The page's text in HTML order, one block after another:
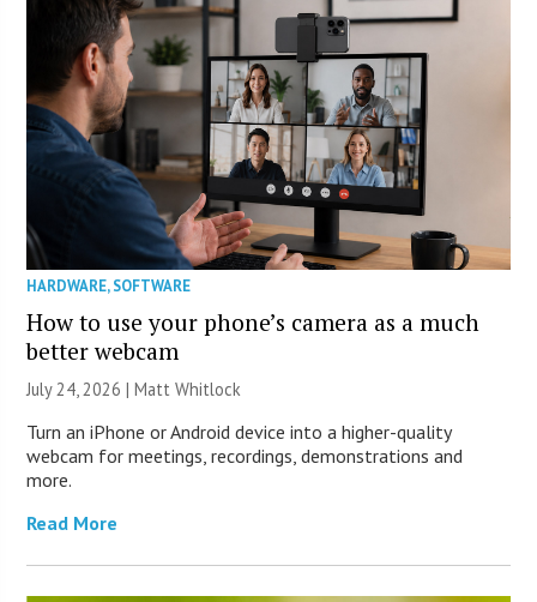
HARDWARE,SOFTWARE
How to use your phone’s camera as a much
better webcam
July 24, 2026 |Matt Whitlock
Turn an iPhone or Android device into a higher-quality
webcam for meetings, recordings, demonstrations and
more.
Read More